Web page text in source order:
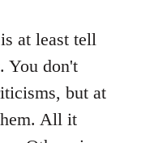
at least tell
You don't
but at
All it